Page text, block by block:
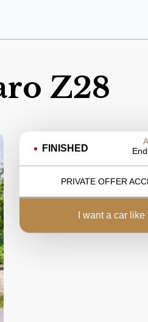
Z28
FINISHED
PRIVATE OFFER
i want a car like